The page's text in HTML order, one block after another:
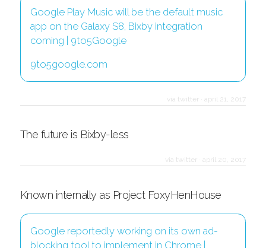
Google Play Music will be the default music
app on the Galaxy S8, Bixby integration
coming | 9to5Google
9to5google.com
via twitter ·april 21, 2017
The future is Bixby-less
via twitter ·april 20, 2017
Known internally as Project FoxyHenHouse
Google reportedly working on its own ad-
blocking tool to implement in Chrome |